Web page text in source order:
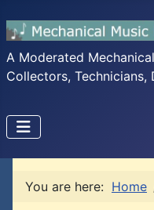
A Moderated
Collectors, Technicians,
You are here: Home